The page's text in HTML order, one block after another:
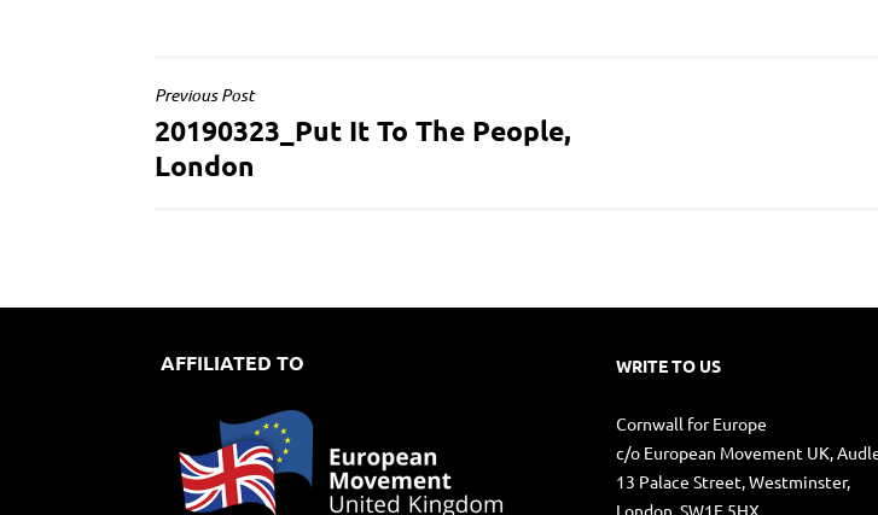
POST
NAVIGATION
Previous Post
20190323_Put It To The People,
London
AFFILIATED TO WRITE TO US
Cornwall for Europe
c/o European Movement UK,
13 Palace Street, Westminster,
London. SW1E 5HX